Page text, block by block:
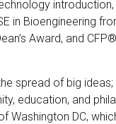
in Bioengineering
Award, and
spread of big
education, and
Washington DC,